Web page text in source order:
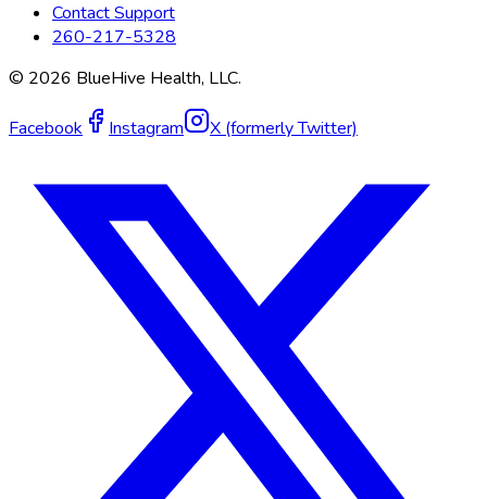
Contact Support
260-217-5328
© 2026 BlueHive Health, LLC.
Facebook Instagram X (formerly Twitter)